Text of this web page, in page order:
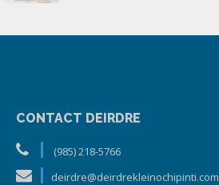
CONTACT DEIRDRE
(985) 218-5766
deirdre@deirdrekleinochipinti.com